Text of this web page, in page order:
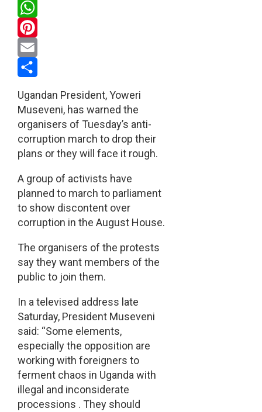
Twitter
WhatsApp
Pinterest
Email
Ugandan President, Yoweri
Museveni, has warned the
organisers of Tuesday’s anti-
corruption march to drop their
plans or they will face it rough.
A group of activists have
planned to march to parliament
to show discontent over
corruption in the August House.
The organisers of the protests
say they want members of the
public to join them.
In a televised address late
Saturday, President Museveni
said: “Some elements,
especially the opposition are
working with foreigners to
ferment chaos in Uganda with
illegal and inconsiderate
processions . They should